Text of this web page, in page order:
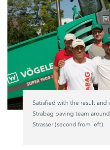
Satisfied with the result and
Strabag paving team
Strasser (second from left).